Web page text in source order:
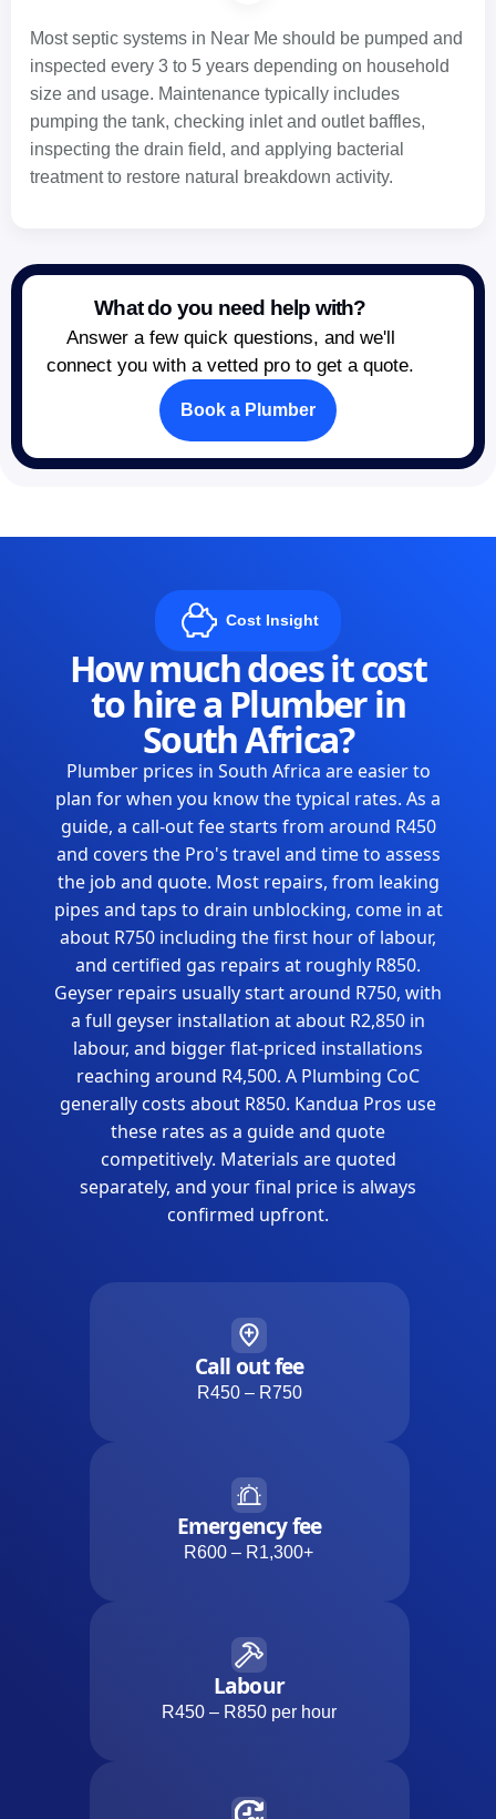
Most septic systems in Near Me should be pumped and
inspected every 3 to 5 years depending on household
size and usage. Maintenance typically includes
pumping the tank, checking inlet and outlet baffles,
inspecting the drain field, and applying bacterial
treatment to restore natural breakdown activity.
What do you need help with?
Answer a few quick questions, and we'll
connect you with a vetted pro to get a quote.
Book a Plumber
Cost Insight
How much does it cost
to hire a Plumber in
South Africa?
Plumber prices in South Africa are easier to
plan for when you know the typical rates. As a
guide, a call-out fee starts from around R450
and covers the Pro's travel and time to assess
the job and quote. Most repairs, from leaking
pipes and taps to drain unblocking, come in at
about R750 including the first hour of labour,
and certified gas repairs at roughly R850.
Geyser repairs usually start around R750, with
a full geyser installation at about R2,850 in
labour, and bigger flat-priced installations
reaching around R4,500. A Plumbing CoC
generally costs about R850. Kandua Pros use
these rates as a guide and quote
competitively. Materials are quoted
separately, and your final price is always
confirmed upfront.
Call out fee
R450 – R750
Emergency fee
R600 – R1,300+
Labour
R450 – R850 per hour